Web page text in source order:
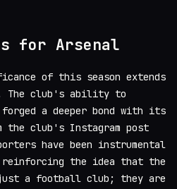
for Arsenal
of this season extends
The club's ability to
forged a deeper bond with its
the club's Instagram post
have been instrumental
the idea that the
just a football club; they are